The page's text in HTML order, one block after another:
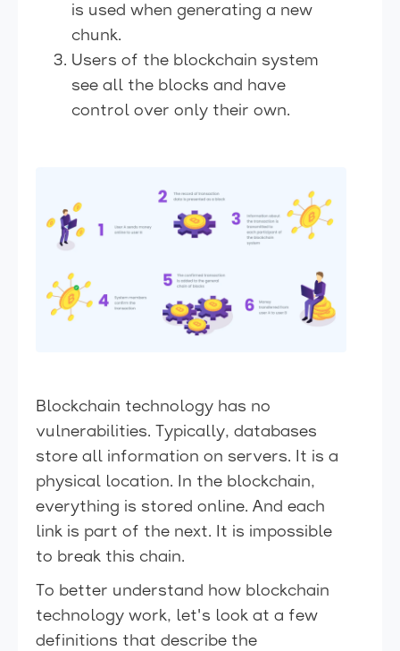
is used when generating a new
chunk.
Users of the blockchain system
see all the blocks and have
control over only their own.
Blockchain technology has no
vulnerabilities. Typically, databases
store all information on servers. It is a
physical location. In the blockchain,
everything is stored online. And each
link is part of the next. It is impossible
to break this chain.
To better understand how blockchain
technology work, let's look at a few
definitions that describe the